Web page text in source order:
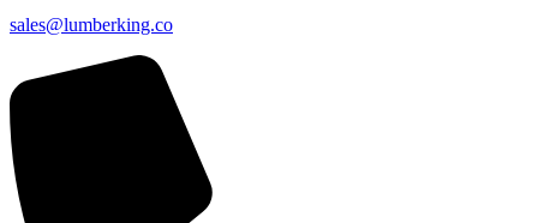
sales@lumberking.co